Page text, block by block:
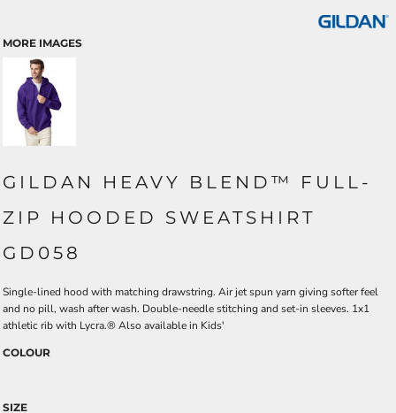
MORE IMAGES
GILDAN HEAVY BLEND™ FULL-
ZIP HOODED SWEATSHIRT
GD058
Single-lined hood with matching drawstring. Air jet spun yarn giving softer feel
and no pill, wash after wash. Double-needle stitching and set-in sleeves. 1x1
athletic rib with Lycra.® Also available in Kids'
COLOUR
SIZE